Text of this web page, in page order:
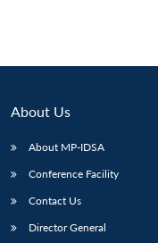
About Us
About MP-IDSA
Conference Facility
Contact Us
Director General